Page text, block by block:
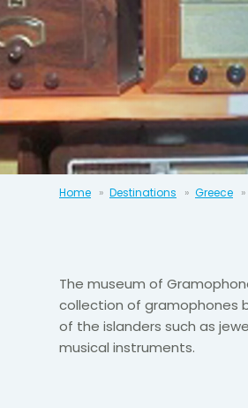
Home Destinations Greece
The museum of
collection of gramophones
of the islanders such as
musical instruments.